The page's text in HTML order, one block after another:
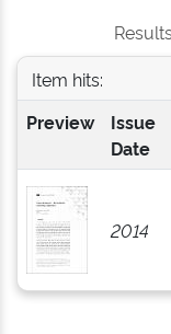
Item hits:
Preview
Issue
Date
2014